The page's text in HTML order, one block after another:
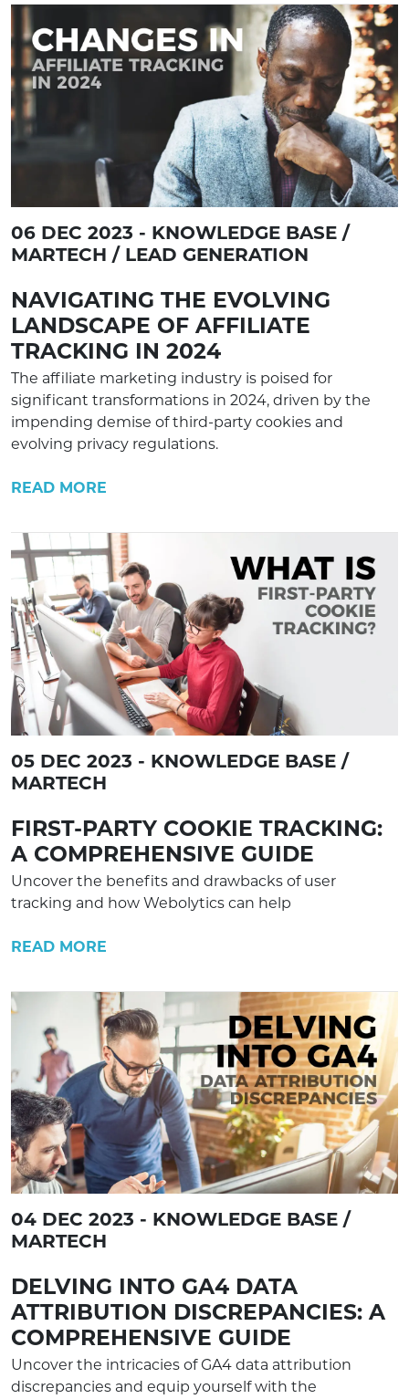
06 DEC 2023 - KNOWLEDGE BASE /
MARTECH / LEAD GENERATION
NAVIGATING THE EVOLVING
LANDSCAPE OF AFFILIATE
TRACKING IN 2024
The affiliate marketing industry is poised for
significant transformations in 2024, driven by the
impending demise of third-party cookies and
evolving privacy regulations.
READ MORE
05 DEC 2023 - KNOWLEDGE BASE /
MARTECH
FIRST-PARTY COOKIE TRACKING:
A COMPREHENSIVE GUIDE
Uncover the benefits and drawbacks of user
tracking and how Webolytics can help
READ MORE
04 DEC 2023 - KNOWLEDGE BASE /
MARTECH
DELVING INTO GA4 DATA
ATTRIBUTION DISCREPANCIES: A
COMPREHENSIVE GUIDE
Uncover the intricacies of GA4 data attribution
discrepancies and equip yourself with the